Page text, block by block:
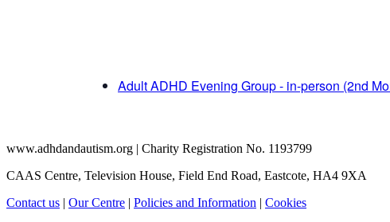
Adult ADHD Evening Group - in-person (2nd
www.adhdandautism.org | Charity Registration No. 1193799
CAAS Centre, Television House, Field End Road, Eastcote, HA4 9XA
Contact us | Our Centre | Policies and Information | Cookies